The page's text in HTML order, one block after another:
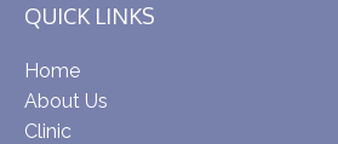
QUICK LINKS
Home
About Us
Clinic